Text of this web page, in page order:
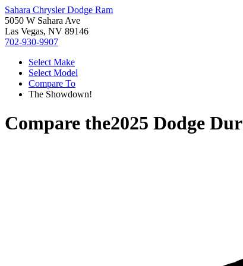
Sahara Chrysler Dodge Ram
5050 W Sahara Ave
Las Vegas, NV 89146
702-930-9907
Select Make
Select Model
Compare To
The Showdown!
Compare the2025 Dodge